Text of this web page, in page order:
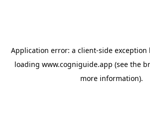
Application error: a client-side exception
loading www.cogniguide.app (see the
more information).